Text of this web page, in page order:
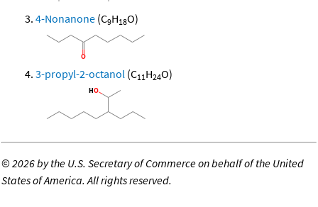
4-Nonanone (C9H18O)
3-propyl-2-octanol (C11H24O)
©2026 by the U.S. Secretary of Commerce on behalf of the United
States of America. All rights reserved.